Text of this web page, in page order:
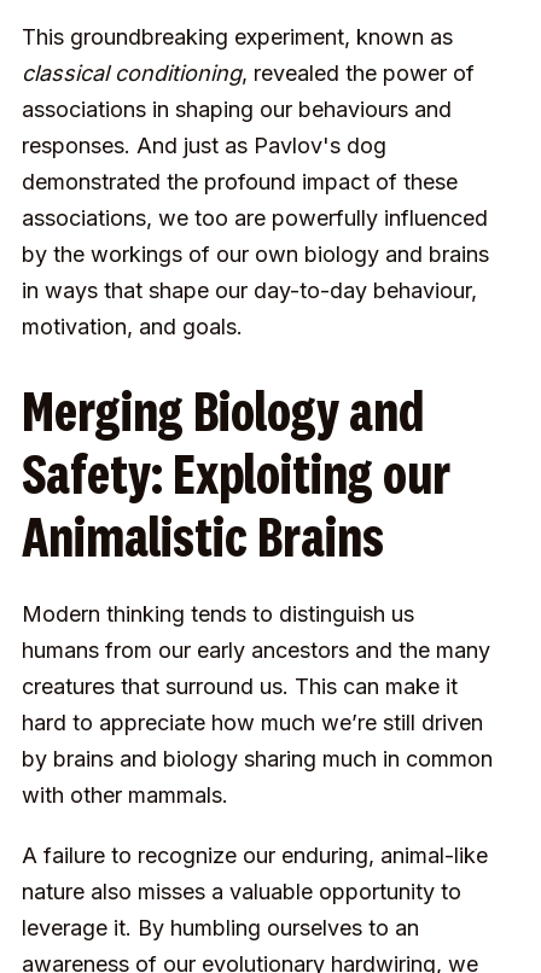
This groundbreaking experiment, known as
classical conditioning, revealed the power of
associations in shaping our behaviours and
responses. And just as Pavlov's dog
demonstrated the profound impact of these
associations, we too are powerfully influenced
by the workings of our own biology and brains
in ways that shape our day-to-day behaviour,
motivation, and goals.
Merging Biology and
Safety: Exploiting our
Animalistic Brains
Modern thinking tends to distinguish us
humans from our early ancestors and the many
creatures that surround us. This can make it
hard to appreciate how much we’re still driven
by brains and biology sharing much in common
with other mammals.
A failure to recognize our enduring, animal-like
nature also misses a valuable opportunity to
leverage it. By humbling ourselves to an
awareness of our evolutionary hardwiring, we